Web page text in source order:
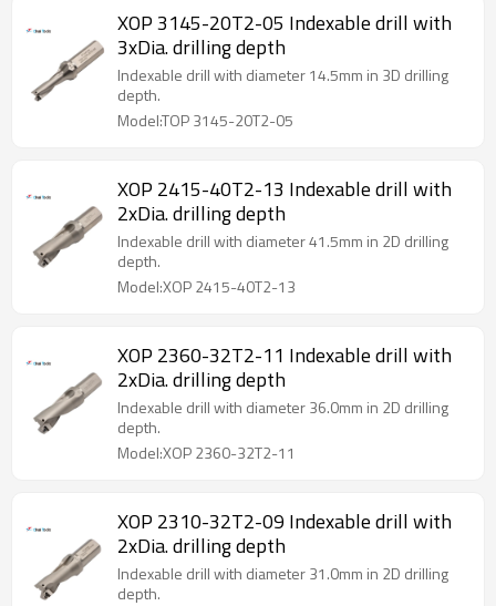
XOP 3145-20T2-05 Indexable drill with
3xDia. drilling depth
Indexable drill with diameter 14.5mm in 3D drilling
depth.
Model:TOP 3145-20T2-05
XOP 2415-40T2-13 Indexable drill with
2xDia. drilling depth
Indexable drill with diameter 41.5mm in 2D drilling
depth.
Model:XOP 2415-40T2-13
XOP 2360-32T2-11 Indexable drill with
2xDia. drilling depth
Indexable drill with diameter 36.0mm in 2D drilling
depth.
Model:XOP 2360-32T2-11
XOP 2310-32T2-09 Indexable drill with
2xDia. drilling depth
Indexable drill with diameter 31.0mm in 2D drilling
depth.